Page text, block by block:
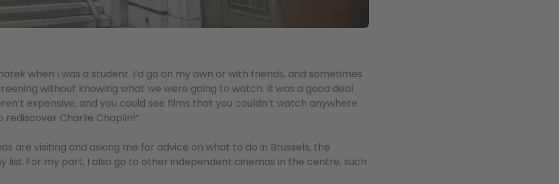
when I was a student. I’d go on my own or with friends, and sometimes
without knowing what we were going to watch. It was a good deal
expensive, and you could see films that you couldn’t watch anywhere
rediscover Charlie Chaplin!”
are visiting and asking me for advice on what to do in Brussels, the
list. For my part, I also go to other independent cinemas in the centre, such